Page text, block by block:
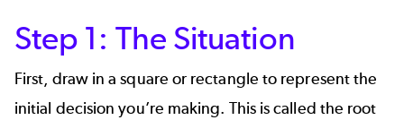
Step 1: The Situation
First, draw in a square or rectangle to represent the
initial decision you’re making. This is called the root